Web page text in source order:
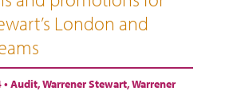
London and
Audit,Warrener Stewart,Warrener